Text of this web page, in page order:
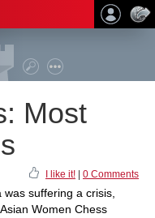
Most
I like it! 0 Comments
suffering a crisis,
Women Chess